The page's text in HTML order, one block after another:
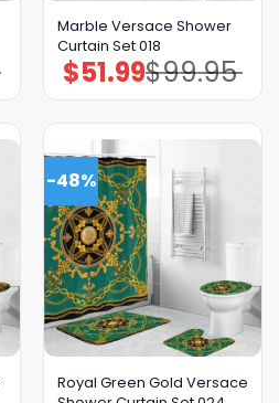
Marble Versace Shower
Curtain Set 018
$99.95
Original
price
was:
$51.99 Current
price
is:
-48%
Royal Green Gold Versace